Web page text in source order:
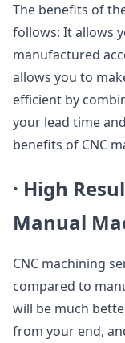
The benefits of
follows: It allows
manufactured
allows you to
efficient by
your lead time
benefits of CNC
· High
Manual
CNC machining
compared to
will be much
from your end,